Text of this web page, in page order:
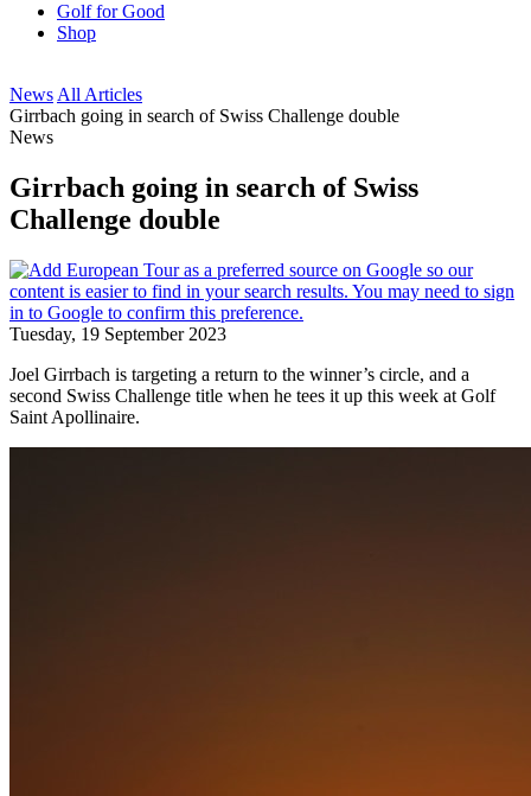
Golf for Good
Shop
News All Articles
Girrbach going in search of Swiss Challenge double
News
Girrbach going in search of Swiss
Challenge double
Tuesday, 19 September 2023
Joel Girrbach is targeting a return to the winner’s circle, and a
second Swiss Challenge title when he tees it up this week at Golf
Saint Apollinaire.